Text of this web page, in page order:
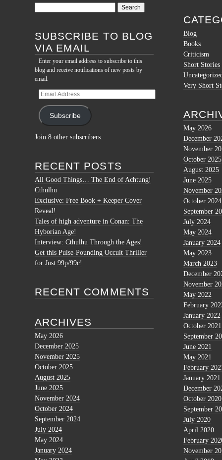
SUBSCRIBE TO BLOG
VIA EMAIL
Enter your email address to subscribe to this
blog and receive notifications of new posts by
email.
Email
Subscribe
Join 8 other subscribers.
RECENT POSTS
All Good Things… The End of Achtung!
Cthulhu
Exclusive: Free Book + Keeper Cover
Reveal!
Tales of high adventure in Conan: The
Hyborian Age!
Interview: Cthulhu Through the Ages!
Get this Pulse-Pounding Occult Thriller
for Just 99p/99c!
RECENT COMMENTS
ARCHIVES
May 2026
December 2025
November 2025
October 2025
August 2025
June 2025
November 2024
October 2024
September 2024
July 2024
May 2024
January 2024
Blog
Books
Criticism
Short Stories
Very Short
May 2026
December
November
October 2025
August 2025
June 2025
November
October 2024
September
July 2024
May 2024
January 2024
May 2023
March 2023
December
November
May 2022
February
January 2022
October 2021
September
June 2021
May 2021
February
January 2021
December
October 2020
September
July 2020
April 2020
February
November